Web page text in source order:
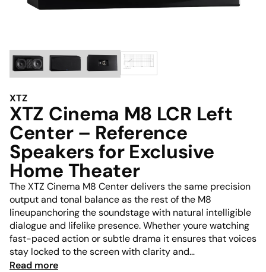
XTZ
XTZ Cinema M8 LCR Left
Center – Reference
Speakers for Exclusive
Home Theater
The XTZ Cinema M8 Center delivers the same precision
output and tonal balance as the rest of the M8
lineupanchoring the soundstage with natural intelligible
dialogue and lifelike presence. Whether youre watching
fast-paced action or subtle drama it ensures that voices
stay locked to the screen with clarity and
authoritywithout getting lost in the mix.
Read more